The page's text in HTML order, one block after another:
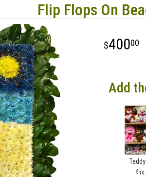
Flip Flops On
40000
Add